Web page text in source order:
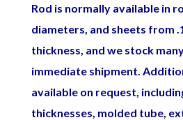
Rod is normally available in
diameters, and sheets from
thickness, and we stock
immediate shipment.
available on request,
thicknesses, molded tube,